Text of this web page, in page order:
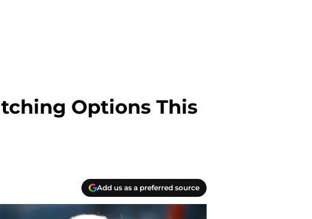
Options This
Add us as a preferred source